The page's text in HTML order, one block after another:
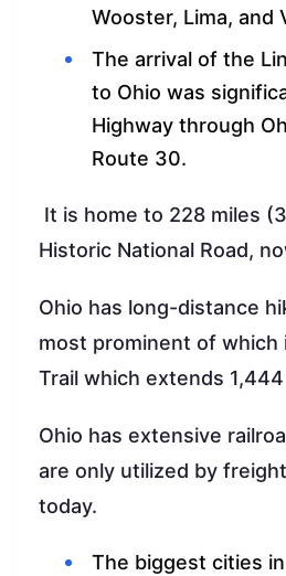
Wooster, Lima, and
The arrival of the
to Ohio was
Highway through
Route 30.
It is home to 228 miles
Historic National Road,
Ohio has long-distance
most prominent of which
Trail which extends
Ohio has extensive
are only utilized by
today.
The biggest cities